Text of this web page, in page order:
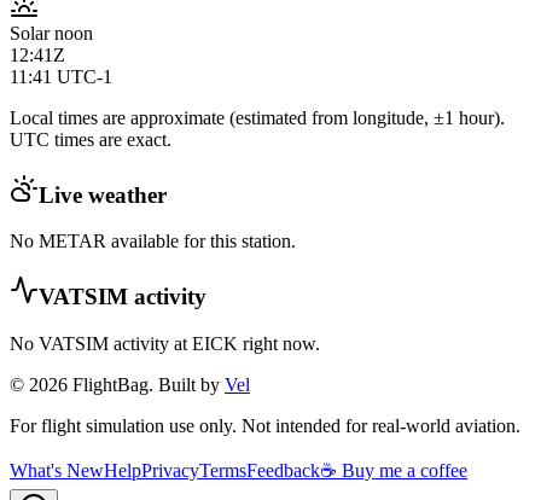
Solar noon
12:41Z
11:41 UTC-1
Local times are approximate (estimated from longitude, ±1 hour).
UTC times are exact.
Live weather
No METAR available for this station.
VATSIM activity
No VATSIM activity at EICK right now.
© 2026 FlightBag. Built by Vel
For flight simulation use only. Not intended for real-world aviation.
What's NewHelpPrivacyTermsFeedback☕ Buy me a coffee